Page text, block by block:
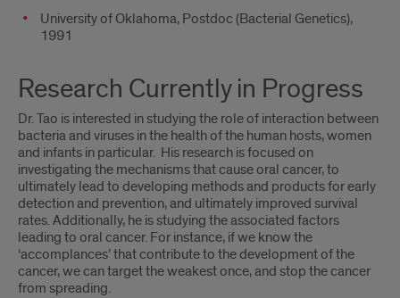
University of Oklahoma, Postdoc (Bacterial Genetics),
1991
Research Currently in Progress
Dr. Tao is interested in studying the role of interaction between
bacteria and viruses in the health of the human hosts, women
and infants in particular. His research is focused on
investigating the mechanisms that cause oral cancer, to
ultimately lead to developing methods and products for early
detection and prevention, and ultimately improved survival
rates. Additionally, he is studying the associated factors
leading to oral cancer. For instance, if we know the
‘accomplances’ that contribute to the development of the
cancer, we can target the weakest once, and stop the cancer
from spreading.